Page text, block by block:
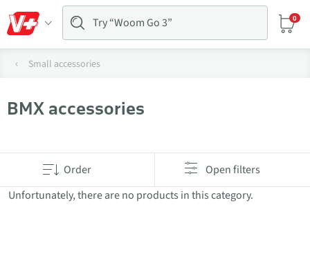
0
Small accessories
BMX accessories
Order
Open filters
Unfortunately, there are no products in this category.